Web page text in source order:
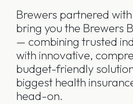
Brewers partnered
bring you the Brewers
— combining trusted
with innovative,
budget-friendly
biggest health
head-on.